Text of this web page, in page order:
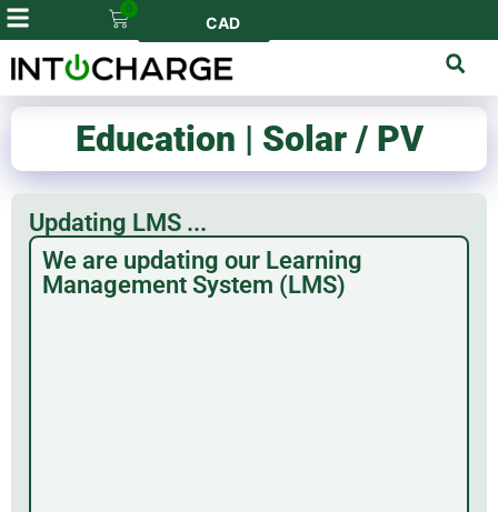
0
CAD
Education | Solar / PV
Updating LMS ...
We are updating our Learning
Management System (LMS)